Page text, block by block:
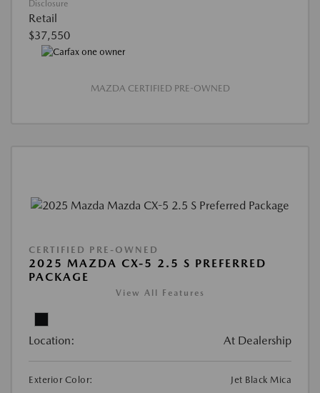
Disclosure
Retail
$37,550
MAZDA CERTIFIED PRE-OWNED
CERTIFIED PRE-OWNED
2025 MAZDA CX-5 2.5 S PREFERRED
PACKAGE
View All Features
Location: At Dealership
Exterior Color:
Jet Black Mica